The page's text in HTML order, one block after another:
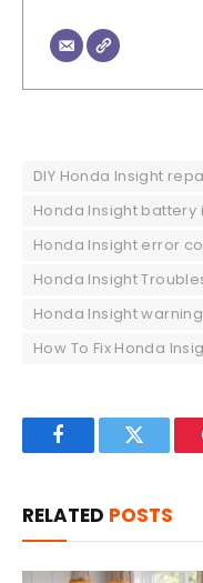
DIY Honda Insight
Honda Insight battery
Honda Insight error
Honda Insight
Honda Insight
How To Fix Honda
FacebookTwitter
RELATED POSTS